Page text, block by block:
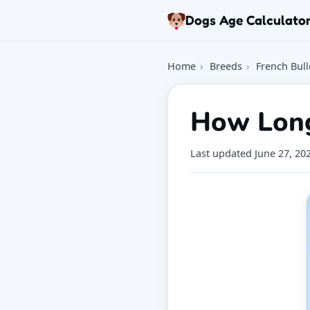
Dogs Age
Home › Breeds › French
How
Last updated June 27,